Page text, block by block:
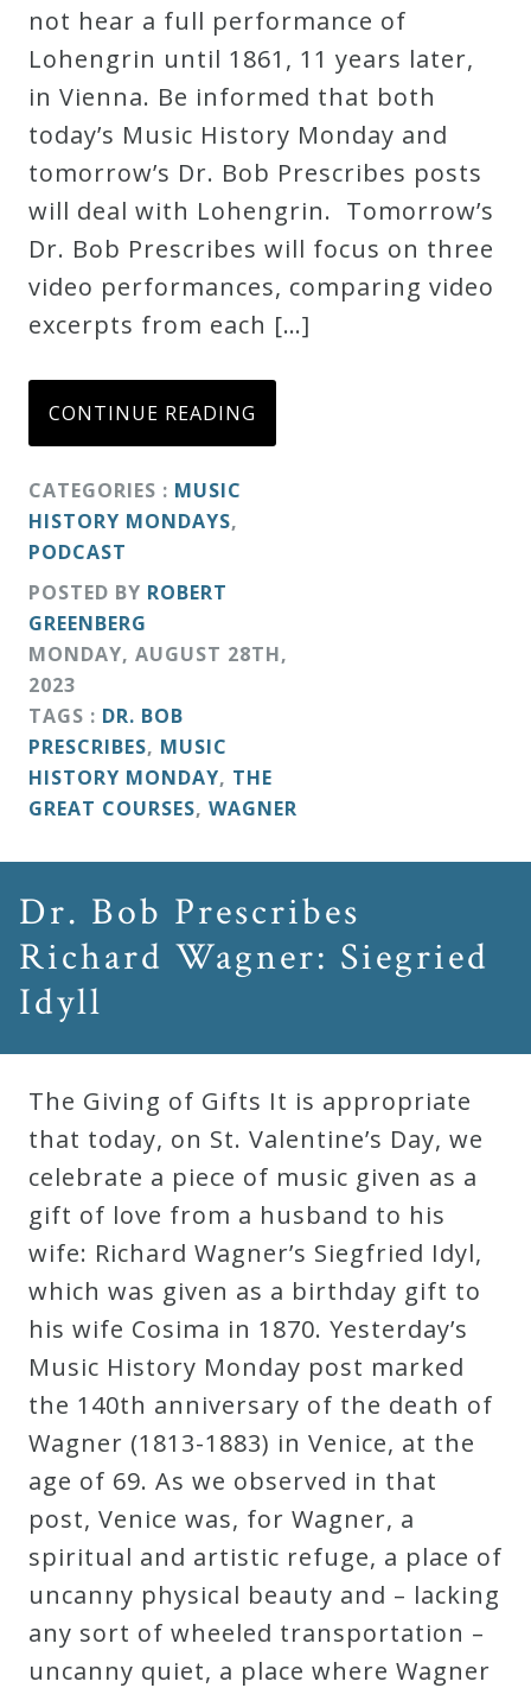
not hear a full performance of
Lohengrin until 1861, 11 years later,
in Vienna. Be informed that both
today’s Music History Monday and
tomorrow’s Dr. Bob Prescribes posts
will deal with Lohengrin. Tomorrow’s
Dr. Bob Prescribes will focus on three
video performances, comparing video
excerpts from each […]
CONTINUE READING
CATEGORIES : MUSIC
HISTORY MONDAYS,
PODCAST
POSTED BY ROBERT
GREENBERG
MONDAY, AUGUST 28TH,
2023
TAGS : DR. BOB
PRESCRIBES, MUSIC
HISTORY MONDAY, THE
GREAT COURSES, WAGNER
Dr. Bob Prescribes
Richard Wagner: Siegried
Idyll
The Giving of Gifts It is appropriate
that today, on St. Valentine’s Day, we
celebrate a piece of music given as a
gift of love from a husband to his
wife: Richard Wagner’s Siegfried Idyl,
which was given as a birthday gift to
his wife Cosima in 1870. Yesterday’s
Music History Monday post marked
the 140th anniversary of the death of
Wagner (1813-1883) in Venice, at the
age of 69. As we observed in that
post, Venice was, for Wagner, a
spiritual and artistic refuge, a place of
uncanny physical beauty and – lacking
any sort of wheeled transportation –
uncanny quiet, a place where Wagner